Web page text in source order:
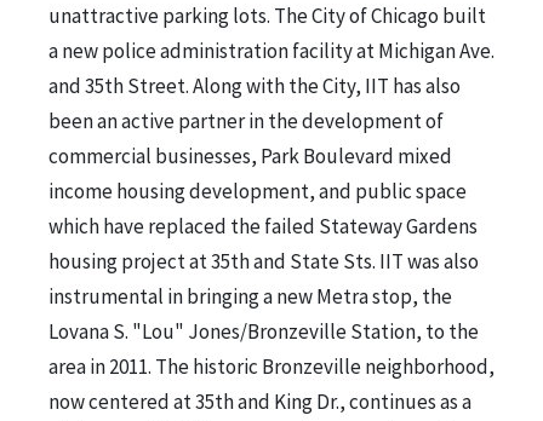
unattractive parking lots. The City of Chicago built
a new police administration facility at Michigan Ave.
and 35th Street. Along with the City, IIT has also
been an active partner in the development of
commercial businesses, Park Boulevard mixed
income housing development, and public space
which have replaced the failed Stateway Gardens
housing project at 35th and State Sts. IIT was also
instrumental in bringing a new Metra stop, the
Lovana S. "Lou" Jones/Bronzeville Station, to the
area in 2011. The historic Bronzeville neighborhood,
now centered at 35th and King Dr., continues as a